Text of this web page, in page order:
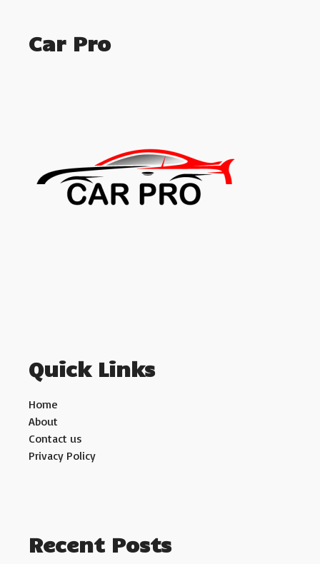
Car Pro
Quick Links
Home
About
Contact us
Privacy Policy
Recent Posts